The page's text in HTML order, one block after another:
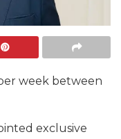
week between
exclusive